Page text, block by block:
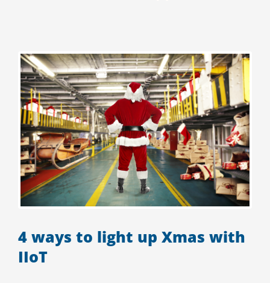
4 ways to light up Xmas with
IIoT